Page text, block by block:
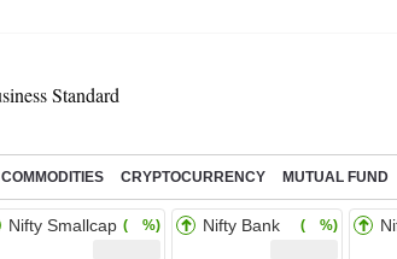
COMMODITIES CRYPTOCURRENCY MUTUAL FUND
Nifty Smallcap ( %) Nifty Bank ( %)